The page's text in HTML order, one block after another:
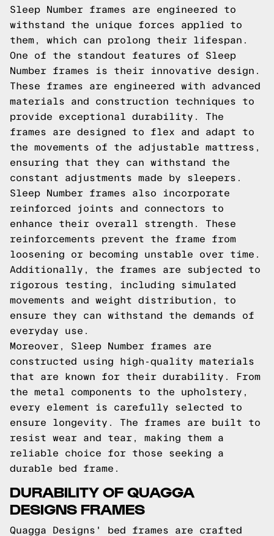
Sleep Number frames are engineered to
withstand the unique forces applied to
them, which can prolong their lifespan.
One of the standout features of Sleep
Number frames is their innovative design.
These frames are engineered with advanced
materials and construction techniques to
provide exceptional durability. The
frames are designed to flex and adapt to
the movements of the adjustable mattress,
ensuring that they can withstand the
constant adjustments made by sleepers.
Sleep Number frames also incorporate
reinforced joints and connectors to
enhance their overall strength. These
reinforcements prevent the frame from
loosening or becoming unstable over time.
Additionally, the frames are subjected to
rigorous testing, including simulated
movements and weight distribution, to
ensure they can withstand the demands of
everyday use.
Moreover, Sleep Number frames are
constructed using high-quality materials
that are known for their durability. From
the metal components to the upholstery,
every element is carefully selected to
ensure longevity. The frames are built to
resist wear and tear, making them a
reliable choice for those seeking a
durable bed frame.
DURABILITY OF QUAGGA
DESIGNS FRAMES
Quagga Designs' bed frames are crafted